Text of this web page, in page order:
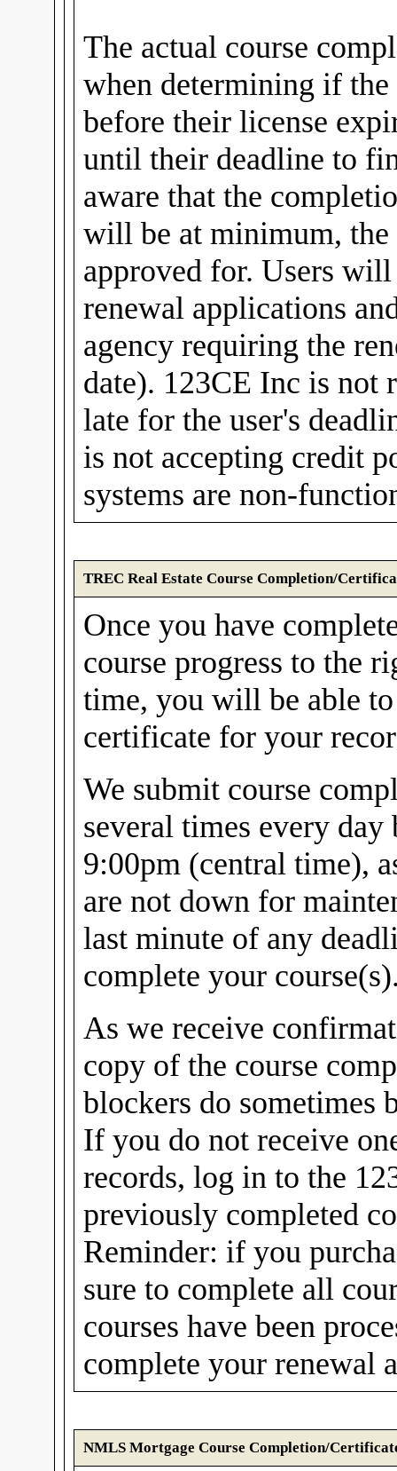
The actual course
when determining if the
before their license
until their deadline to
aware that the
will be at minimum, the
approved for. Users
renewal applications
agency requiring the
date). 123CE Inc is not
late for the user's
is not accepting credit
systems are non-
TREC Real Estate Course Completion/
Once you have
course progress to the
time, you will be able
certificate for your
We submit course
several times every
9:00pm (central time),
are not down for
last minute of any
complete your
As we receive
copy of the course
blockers do sometimes
If you do not receive
records, log in to the
previously completed
Reminder: if you
sure to complete all
courses have been
complete your renewal
NMLS Mortgage Course Completion/